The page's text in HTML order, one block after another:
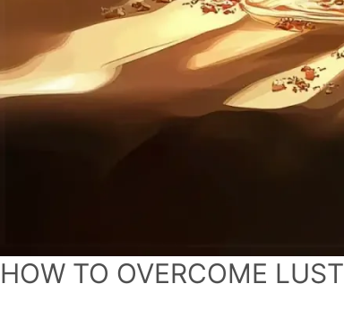
HOW TO OVERCOME LUST